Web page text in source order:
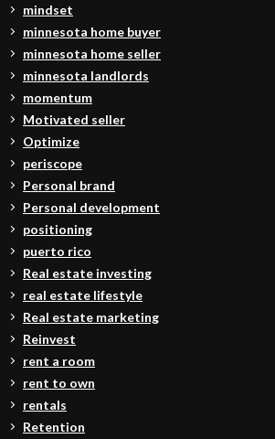
mindset
minnesota home buyer
minnesota home seller
minnesota landlords
momentum
Motivated seller
Optimize
periscope
Personal brand
Personal development
positioning
puerto rico
Real estate investing
real estate lifestyle
Real estate marketing
Reinvest
rent a room
rent to own
rentals
Retention